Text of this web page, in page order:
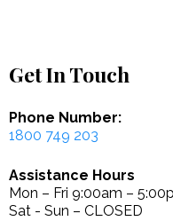
Get In Touch
Phone Number:
1800 749 203
Assistance Hours
Mon – Fri 9:00am –
Sat - Sun – CLOSED